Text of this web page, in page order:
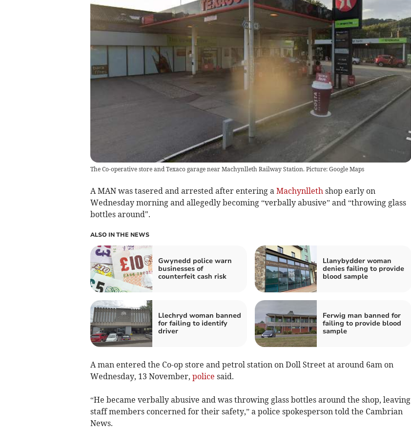
The Co-operative store and Texaco garage near Machynlleth Railway Station. Picture: Google Maps
A MAN was tasered and arrested after entering a Machynllethshop early on
Wednesday morning and allegedly becoming “verbally abusive” and “throwing glass
bottles around".
ALSO IN THE NEWS
Gwynedd police warn
businesses of
counterfeit cash risk
Llanybydder woman
denies failing to provide
blood sample
Llechryd woman banned
for failing to identify
driver
Ferwig man banned for
failing to provide blood
sample
A man entered the Co-op store and petrol station on Doll Street at around 6am on
Wednesday, 13 November, police said.
“He became verbally abusive and was throwing glass bottles around the shop, leaving
staff members concerned for their safety,” a police spokesperson told the Cambrian
News.